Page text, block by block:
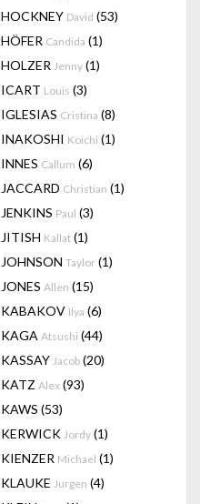
HOCKNEY David (53)
HÖFER Candida (1)
HOLZER Jenny (1)
ICART Louis (3)
IGLESIAS Cristina (8)
INAKOSHI Koichi (1)
INNES Callum (6)
JACCARD Christian (1)
JENKINS Paul (3)
JITISH Kallat (1)
JOHNSON Taylor (1)
JONES Allen (15)
KABAKOV Ilya (6)
KAGA Atsushi (44)
KASSAY Jacob (20)
KATZ Alex (93)
KAWS (53)
KERWICK Jordy (1)
KIENZER Michael (1)
KLAUKE Jurgen (4)